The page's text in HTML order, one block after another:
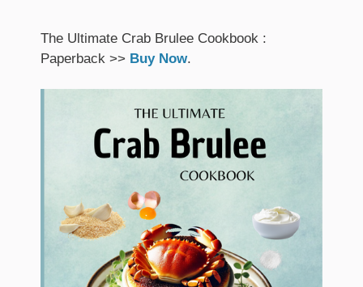
The Ultimate Crab Brulee Cookbook :
Paperback >> Buy Now.